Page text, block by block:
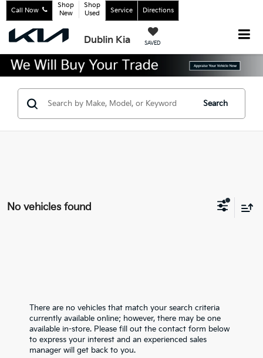
Dublin Kia SAVED
Call Now
Shop
New
Shop
Used
Service Directions
Search
No vehicles found
There are no vehicles that match your search criteria
currently available online; however, there may be one
available in-store. Please fill out the contact form below
to express your interest and an experienced sales
manager will get back to you.